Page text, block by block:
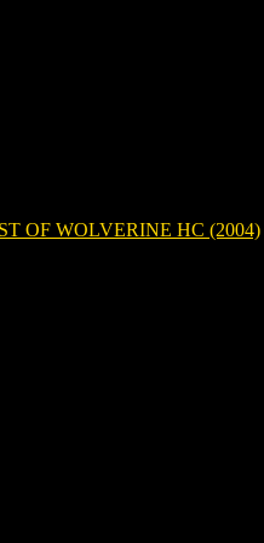
OF WOLVERINE HC (2004)